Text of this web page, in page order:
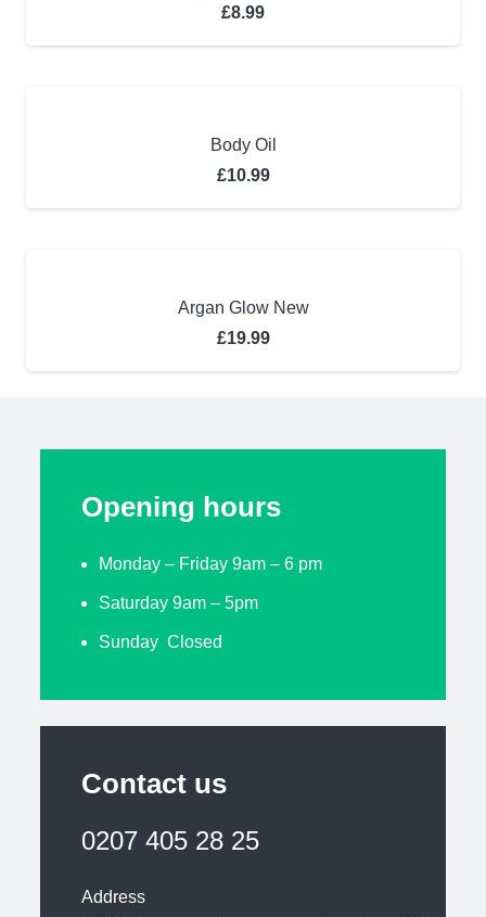
£8.99
Body Oil
£10.99
Argan Glow New
£19.99
Opening hours
Monday – Friday 9am – 6 pm
Saturday 9am – 5pm
Sunday Closed
Contact us
0207 405 28 25
Address